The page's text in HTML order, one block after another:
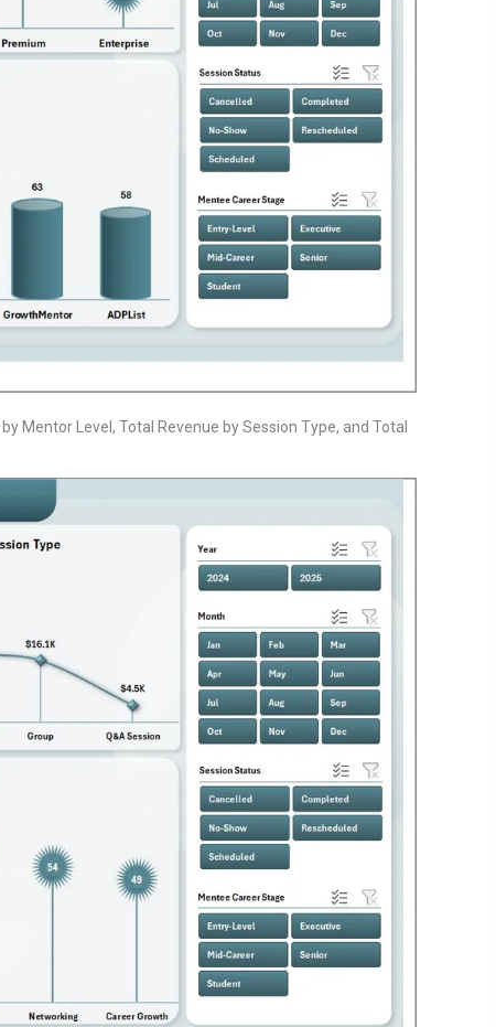
Mentor Level, Total Revenue by Session Type, and Total